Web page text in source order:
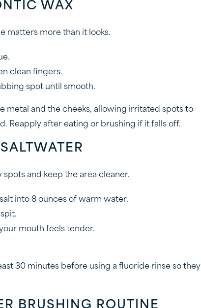
WAX
matters more than it looks.
clean fingers.
spot until smooth.
metal and the cheeks, allowing irritated spots to
Reapply after eating or brushing if it falls off.
and keep the area cleaner.
into 8 ounces of warm water.
mouth feels tender.
30 minutes before using a fluoride rinse so they